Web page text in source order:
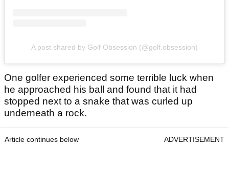
A post shared by Golf Obsession (@golf.obsession)
One golfer experienced some terrible luck when
he approached his ball and found that it had
stopped next to a snake that was curled up
underneath a rock.
Article continues below ADVERTISEMENT